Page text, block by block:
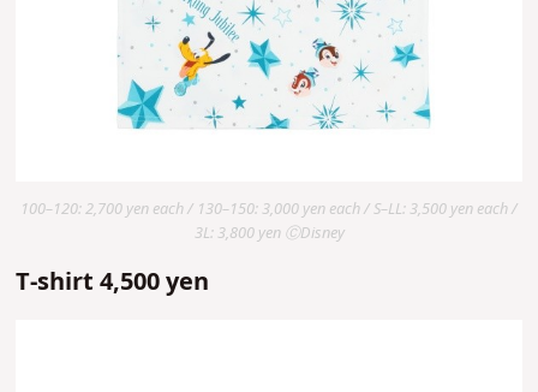
100–120: 2,700 yen each / 130–150: 3,000 yen each / S–LL: 3,500 yen each /
3L: 3,800 yen ⒸDisney
T-shirt 4,500 yen